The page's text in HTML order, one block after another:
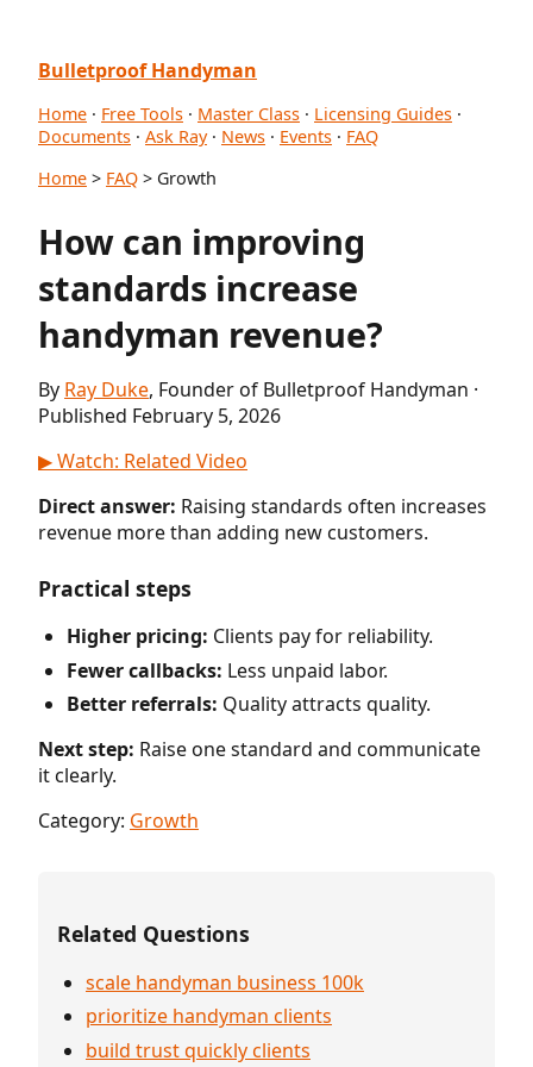
Bulletproof Handyman
Home · Free Tools · Master Class · Licensing Guides ·
Documents · Ask Ray· News · Events · FAQ
Home > FAQ > Growth
How can improving
standards increase
handyman revenue?
By Ray Duke, Founder of Bulletproof Handyman ·
Published February 5, 2026
▶ Watch: Related Video
Direct answer: Raising standards often increases
revenue more than adding new customers.
Practical steps
Higher pricing: Clients pay for reliability.
Fewer callbacks: Less unpaid labor.
Better referrals: Quality attracts quality.
Next step: Raise one standard and communicate
it clearly.
Category: Growth
Related Questions
scale handyman business 100k
prioritize handyman clients
build trust quickly clients